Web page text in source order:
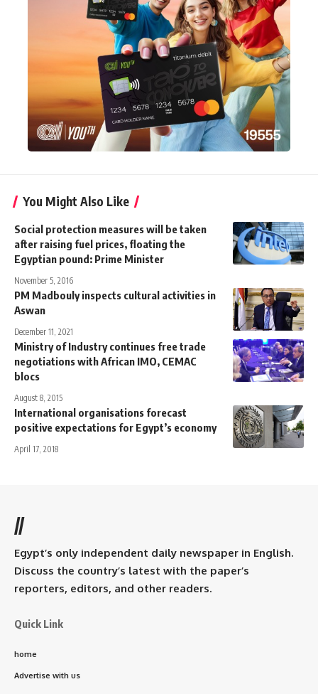
You Might Also Like
Social protection measures will be taken
after raising fuel prices, floating the
Egyptian pound: Prime Minister
November 5, 2016
PM Madbouly inspects cultural activities in
Aswan
December 11, 2021
Ministry of Industry continues free trade
negotiations with African IMO, CEMAC
blocs
August 8, 2015
International organisations forecast
positive expectations for Egypt’s economy
April 17, 2018
//
Egypt’s only independent daily newspaper in English.
Discuss the country’s latest with the paper’s
reporters, editors, and other readers.
Quick Link
home
Advertise with us